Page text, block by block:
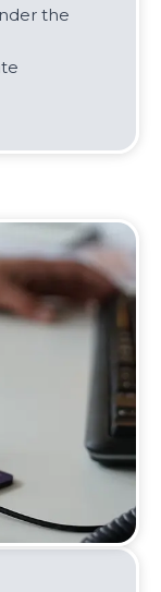
the